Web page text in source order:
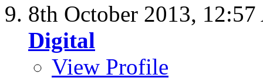
8th October 2013,
Digital
View Profile